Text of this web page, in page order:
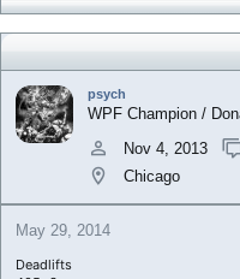
psych
WPF Champion /
Nov 4, 2013
Chicago
May 29, 2014
Deadlifts